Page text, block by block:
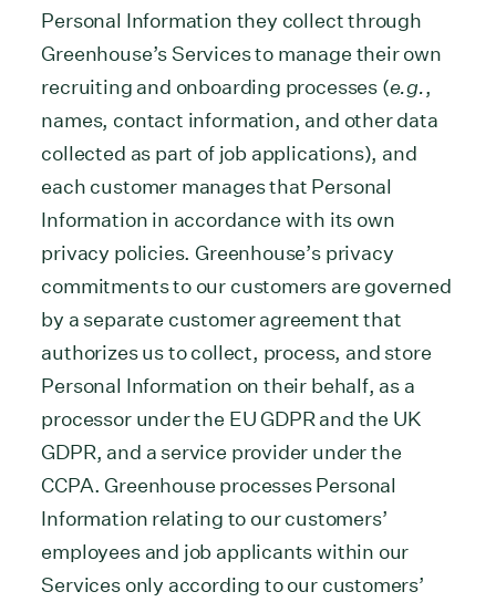
Personal Information they collect through
Greenhouse’s Services to manage their own
recruiting and onboarding processes (e.g.,
names, contact information, and other data
collected as part of job applications), and
each customer manages that Personal
Information in accordance with its own
privacy policies. Greenhouse’s privacy
commitments to our customers are governed
by a separate customer agreement that
authorizes us to collect, process, and store
Personal Information on their behalf, as a
processor under the EU GDPR and the UK
GDPR, and a service provider under the
CCPA. Greenhouse processes Personal
Information relating to our customers’
employees and job applicants within our
Services only according to our customers’